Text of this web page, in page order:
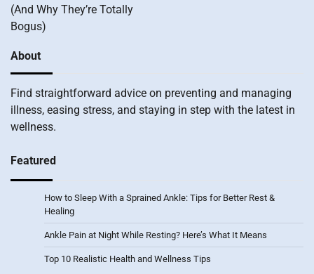
(And Why They’re Totally
Bogus)
About
Find straightforward advice on preventing and managing
illness, easing stress, and staying in step with the latest in
wellness.
Featured
How to Sleep With a Sprained Ankle: Tips for Better Rest &
Healing
Ankle Pain at Night While Resting? Here’s What It Means
Top 10 Realistic Health and Wellness Tips